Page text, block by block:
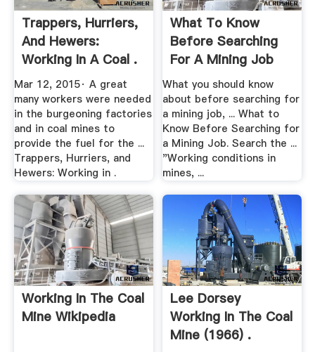
Trappers, Hurriers,
And Hewers:
Working In A Coal .
Mar 12, 2015· A great
many workers were needed
in the burgeoning factories
and in coal mines to
provide the fuel for the ...
Trappers, Hurriers, and
Hewers: Working in .
What To Know
Before Searching
For A Mining Job
The .
What you should know
about before searching for
a mining job, ... What to
Know Before Searching for
a Mining Job. Search the ...
"Working conditions in
mines, ...
Working In The Coal
Mine Wikipedia
Lee Dorsey
Working In The Coal
Mine (1966) .